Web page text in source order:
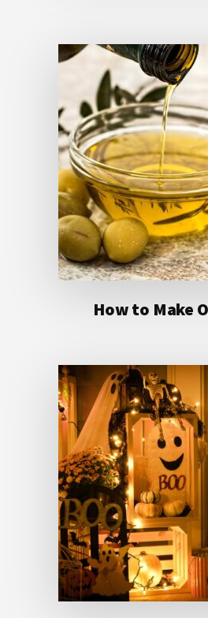
How to Make